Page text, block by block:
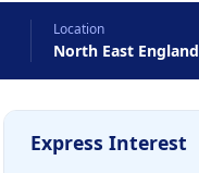
Location
North East England
Express Interest